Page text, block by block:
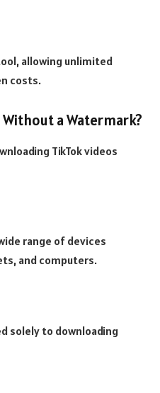
allowing unlimited
costs.
a Watermark?
TikTok videos
range of devices
and computers.
solely to downloading